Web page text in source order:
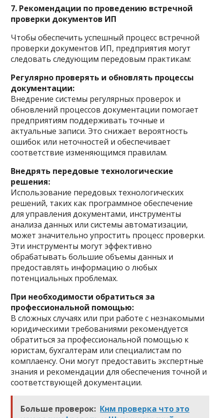
7. Рекомендации по проведению встречной
проверки документов ИП
Чтобы обеспечить успешный процесс встречной
проверки документов ИП, предприятия могут
следовать следующим передовым практикам:
Регулярно проверять и обновлять процессы
документации:
Внедрение системы регулярных проверок и
обновлений процессов документации помогает
предприятиям поддерживать точные и
актуальные записи. Это снижает вероятность
ошибок или неточностей и обеспечивает
соответствие изменяющимся правилам.
Внедрять передовые технологические
решения:
Использование передовых технологических
решений, таких как программное обеспечение
для управления документами, инструменты
анализа данных или системы автоматизации,
может значительно упростить процесс проверки.
Эти инструменты могут эффективно
обрабатывать большие объемы данных и
предоставлять информацию о любых
потенциальных проблемах.
При необходимости обратиться за
профессиональной помощью:
В сложных случаях или при работе с незнакомыми
юридическими требованиями рекомендуется
обратиться за профессиональной помощью к
юристам, бухгалтерам или специалистам по
комплаенсу. Они могут предоставить экспертные
знания и рекомендации для обеспечения точной и
соответствующей документации.
Больше проверок: Кнм проверка что это